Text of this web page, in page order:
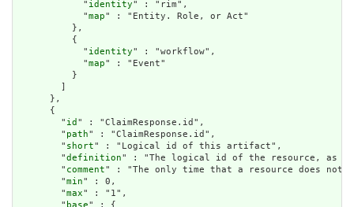
            "
identity" : "rim",
            "
map" : "Entity. Role, or Act"
          },
          {
            "
identity" : "workflow",
            "
map" : "Event"
          }
      },
      {
        "
id " : "ClaimResponse.id",
        "
path" : "ClaimResponse.id",
        "
short" : "Logical id of this artifact",
        "
definition" : "The logical id of the resource, as
        "
comment" : "The only time that a resource does not
        "
min" : 0,
        "
max" : "1",